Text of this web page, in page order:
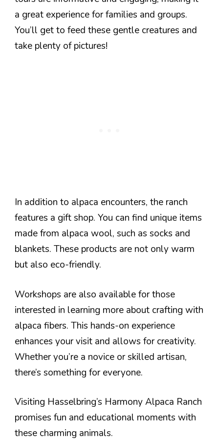
a great experience for families and groups.
You’ll get to feed these gentle creatures and
take plenty of pictures!
In addition to alpaca encounters, the ranch
features a gift shop. You can find unique items
made from alpaca wool, such as socks and
blankets. These products are not only warm
but also eco-friendly.
Workshops are also available for those
interested in learning more about crafting with
alpaca fibers. This hands-on experience
enhances your visit and allows for creativity.
Whether you’re a novice or skilled artisan,
there’s something for everyone.
Visiting Hasselbring’s Harmony Alpaca Ranch
promises fun and educational moments with
these charming animals.